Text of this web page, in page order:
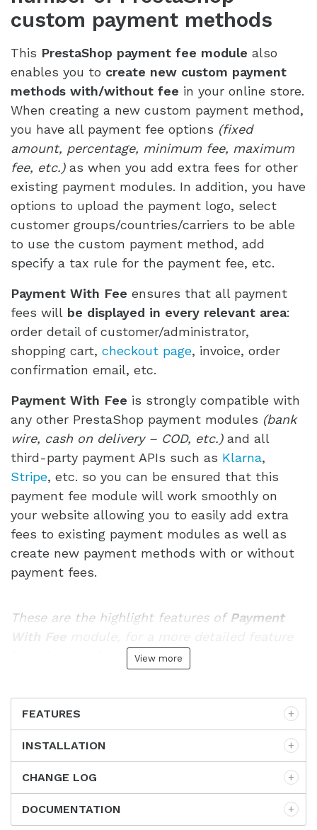
custom payment methods
This PrestaShop payment fee module also
enables you to create new custom payment
methods with/without fee in your online store.
When creating a new custom payment method,
you have all payment fee options (fixed
amount, percentage, minimum fee, maximum
fee, etc.)as when you add extra fees for other
existing payment modules. In addition, you have
options to upload the payment logo, select
customer groups/countries/carriers to be able
to use the custom payment method, add
specify a tax rule for the payment fee, etc.
Payment With Fee ensures that all payment
fees will be displayed in every relevant area:
order detail of customer/administrator,
shopping cart, checkout page, invoice, order
confirmation email, etc.
Payment With Fee is strongly compatible with
any other PrestaShop payment modules (bank
wire, cash on delivery – COD, etc.)and all
third-party payment APIs such as Klarna,
Stripe, etc. so you can be ensured that this
payment fee module will work smoothly on
your website allowing you to easily add extra
fees to existing payment modules as well as
create new payment methods with or without
payment fees.
These are the highlight features of Payment
Features
View more
FEATURES
INSTALLATION
CHANGE LOG
DOCUMENTATION